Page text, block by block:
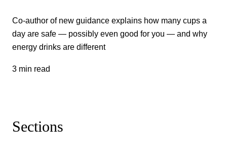
Co-author of new guidance explains how many cups a
day are safe — possibly even good for you — and why
energy drinks are different
3 min read
Sections